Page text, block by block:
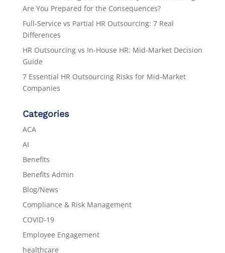
Are You Prepared for the Consequences?
Full-Service vs Partial HR Outsourcing: 7 Real
Differences
HR Outsourcing vs In-House HR: Mid-Market Decision
Guide
7 Essential HR Outsourcing Risks for Mid-Market
Companies
Categories
ACA
AI
Benefits
Benefits Admin
Blog/News
Compliance & Risk Management
COVID-19
Employee Engagement
healthcare